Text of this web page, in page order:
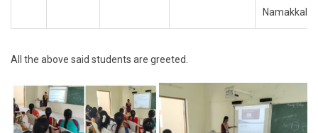
Namakkal
All the above said students are greeted.